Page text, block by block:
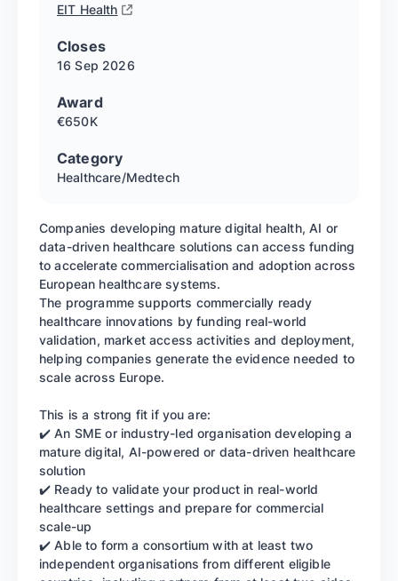
EIT Health
Closes
16 Sep 2026
Award
€650K
Category
Healthcare/Medtech
Companies developing mature digital health, AI or
data-driven healthcare solutions can access funding
to accelerate commercialisation and adoption across
European healthcare systems.
The programme supports commercially ready
healthcare innovations by funding real-world
validation, market access activities and deployment,
helping companies generate the evidence needed to
scale across Europe.
This is a strong fit if you are:
✔️ An SME or industry-led organisation developing a
mature digital, AI-powered or data-driven healthcare
solution
✔️ Ready to validate your product in real-world
healthcare settings and prepare for commercial
scale-up
✔️ Able to form a consortium with at least two
independent organisations from different eligible